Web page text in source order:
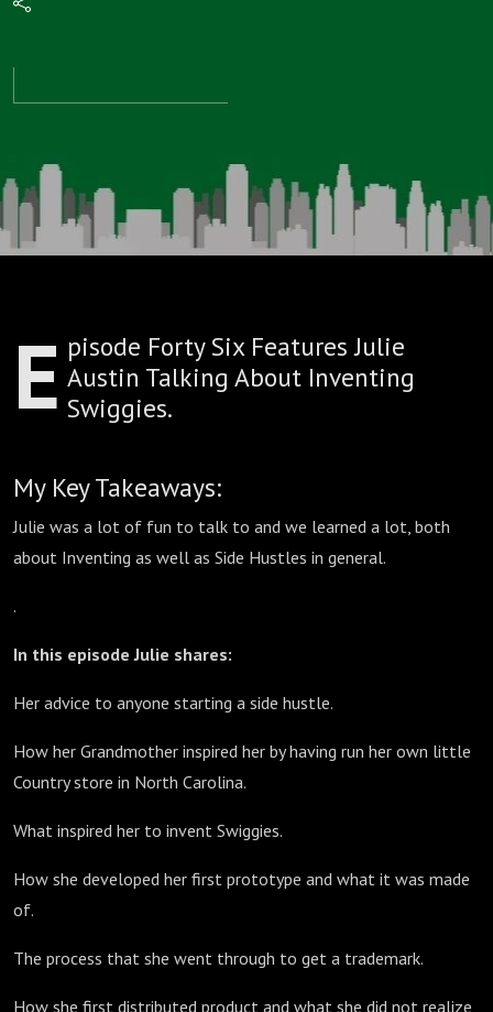
About
Inventing
Swiggies
E pisode Forty Six Features Julie
Austin Talking About Inventing
Swiggies.
My Key Takeaways:
Julie was a lot of fun to talk to and we learned a lot, both
about Inventing as well as Side Hustles in general.
.
In this episode Julie shares:
Her advice to anyone starting a side hustle.
How her Grandmother inspired her by having run her own little
Country store in North Carolina.
What inspired her to invent Swiggies.
How she developed her first prototype and what it was made
of.
The process that she went through to get a trademark.
How she first distributed product and what she did not realize